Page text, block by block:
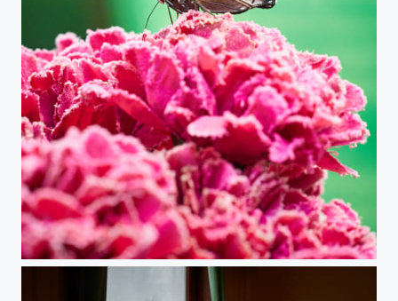
Butterfly Feeding